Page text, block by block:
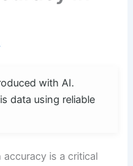
with AI.
data using reliable
is a critical